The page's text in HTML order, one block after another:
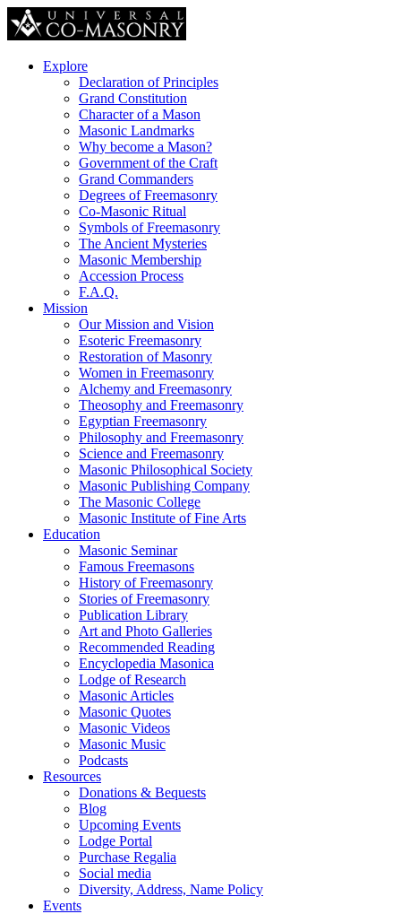
Explore
Declaration of Principles
Grand Constitution
Character of a Mason
Masonic Landmarks
Why become a Mason?
Government of the Craft
Grand Commanders
Degrees of Freemasonry
Co-Masonic Ritual
Symbols of Freemasonry
The Ancient Mysteries
Masonic Membership
Accession Process
F.A.Q.
Mission
Our Mission and Vision
Esoteric Freemasonry
Restoration of Masonry
Women in Freemasonry
Alchemy and Freemasonry
Theosophy and Freemasonry
Egyptian Freemasonry
Philosophy and Freemasonry
Science and Freemasonry
Masonic Philosophical Society
Masonic Publishing Company
The Masonic College
Masonic Institute of Fine Arts
Education
Masonic Seminar
Famous Freemasons
History of Freemasonry
Stories of Freemasonry
Publication Library
Art and Photo Galleries
Recommended Reading
Encyclopedia Masonica
Lodge of Research
Masonic Articles
Masonic Quotes
Masonic Videos
Masonic Music
Podcasts
Resources
Donations & Bequests
Blog
Upcoming Events
Lodge Portal
Purchase Regalia
Social media
Diversity, Address, Name Policy
Events